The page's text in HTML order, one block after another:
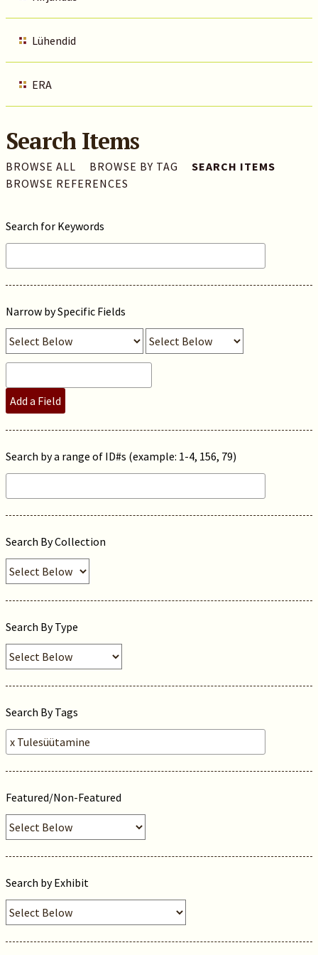
Lühendid
ERA
Search Items
BROWSE ALL BROWSE BY TAG
SEARCH ITEMS
BROWSE REFERENCES
Search for Keywords
Narrow by Specific Fields
Add a Field
Search by a range of ID#s (example: 1-4, 156, 79)
Search By Collection
Search By Type
Search By Tags
Featured/Non-Featured
Search by Exhibit